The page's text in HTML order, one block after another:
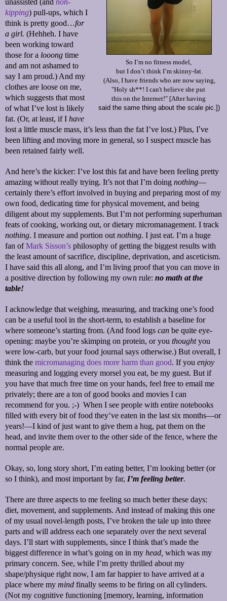
So I’m no fitness model,
but I don’t think I’m skinny-fat.
(Also, I have friends who are now saying,
"Holy sh**! I can't believe she put
this on the Internet!" [After having
said the same thing about the scale pic.])
unassisted (and non-
kipping) pull-ups, which I
think is pretty good…for
a girl. (Hehheh. I have
been working toward
those for a looong time
and am not ashamed to
say I am proud.) And my
clothes are loose on me,
which suggests that most
of what I’ve lost is likely
fat. (Or, at least, if I have
lost a little muscle mass, it’s less than the fat I’ve lost.) Plus, I’ve
been lifting and moving more in general, so I suspect muscle has
been retained fairly well.
And here’s the kicker: I’ve lost this fat and have been feeling pretty
amazing without really trying. It’s not that I’m doing nothing—
certainly there’s effort involved in buying and preparing most of my
own food, dedicating time for physical movement, and being
diligent about my supplements. But I’m not performing superhuman
feats of cooking, working out, or dietary micromanagement. I track
nothing. I measure and portion out nothing. I just eat. I’m a huge
fan ofMark Sisson’s philosophy of getting the biggest results with
the least amount of sacrifice, discipline, deprivation, and asceticism.
I have said this all along, and I’m living proof that you can move in
a positive direction by following my own rule: no math at the
table!
I acknowledge that weighing, measuring, and tracking one’s food
can be a useful tool in the short-term, to establish a baseline for
where someone’s starting from. (And food logs can be quite eye-
opening: maybe you’re skimping on protein, or you thoughtyou
were low-carb, but your food journal says otherwise.) But overall, I
think the micromanaging does more harm than good. If you enjoy
measuring and logging every morsel you eat, be my guest. But if
you have that much free time on your hands, feel free to email me
privately; there are a ton of good books and movies I can
recommend for you. ;-) When I see people with entire notebooks
filled with every bit of food they’ve eaten in the last six months—or
years!—I kind of just want to give them a hug, pat them on the
head, and invite them over to the other side of the fence, where the
normal people are.
Okay, so, long story short, I’m eating better, I’m looking better (or
so I think), and most important by far, I’m feeling better.
There are three aspects to me feeling so much better these days:
diet, movement, and supplements. And instead of making this one
of my usual novel-length posts, I’ve broken the tale up into three
parts and will address each one separately over the next several
days. I’ll start with supplements, since I think that’s made the
biggest difference in what’s going on in my head, which was my
primary concern. See, while I’m pretty thrilled about my
shape/physique right now, I am far happier to have arrived at a
place where my mind finally seems to be firing on all cylinders.
(Not my cognitive functioning [memory, learning, information